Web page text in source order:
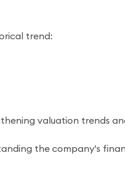
trend:
valuation trends
the company's